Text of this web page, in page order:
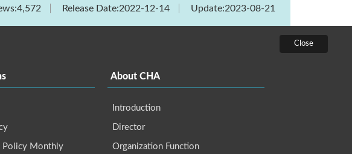
Release Date:2022-12-14 Update:2023-08-21
Policy Monthly
About CHA
Introduction
Director
Organization Function